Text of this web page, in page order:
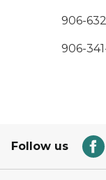
906-
906-
Follow us